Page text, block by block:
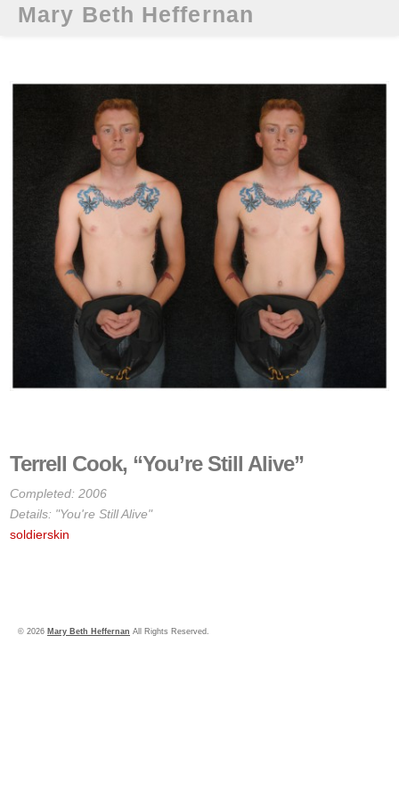
Mary Beth Heffernan
Terrell Cook, “You’re Still Alive”
Completed: 2006
Details: "You're Still Alive"
soldierskin
© 2026 Mary Beth Heffernan All Rights Reserved.